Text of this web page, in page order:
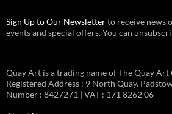
Sign Up to Our Newsletterto receive news
events and special offers. You can
Quay Art is a trading name of The Quay
Registered Address : 9 North Quay.
Number : 8427271 | VAT : 171 8262 06